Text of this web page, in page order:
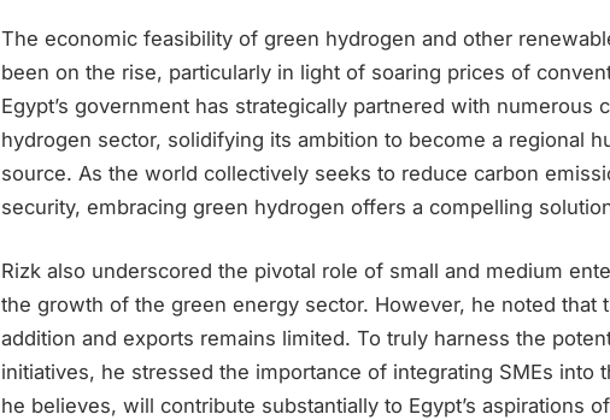
The economic feasibility of green hydrogen and other
been on the rise, particularly in light of soaring prices of
Egypt’s government has strategically partnered with numerous
hydrogen sector, solidifying its ambition to become a regional
source. As the world collectively seeks to reduce carbon
security, embracing green hydrogen offers a compelling
Rizk also underscored the pivotal role of small and medium
the growth of the green energy sector. However, he noted that
addition and exports remains limited. To truly harness the
initiatives, he stressed the importance of integrating SMEs into
he believes, will contribute substantially to Egypt’s aspirations